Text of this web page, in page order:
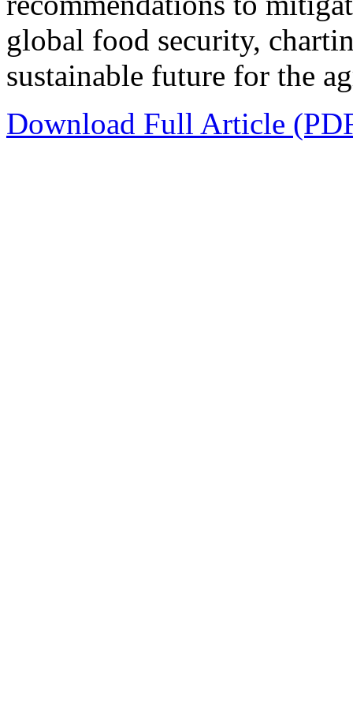
global food security,
sustainable future for the
Download Full Article